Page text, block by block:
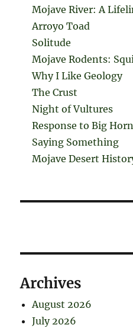
Mojave River: A
Arroyo Toad
Solitude
Mojave Rodents:
Why I Like Geology
The Crust
Night of Vultures
Response to Big
Saying Something
Mojave Desert
Archives
August 2026
July 2026